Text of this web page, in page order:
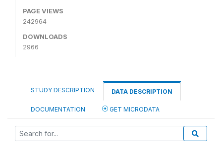
PAGE VIEWS
242964
DOWNLOADS
2966
STUDY DESCRIPTION DATA DESCRIPTION
DOCUMENTATION GET MICRODATA